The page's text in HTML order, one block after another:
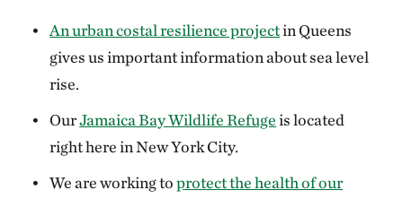
An urban costal resilience projectin Queens
gives us important information about sea level
rise.
OurJamaica Bay Wildlife Refugeis located
right here in New York City.
We are working toprotect the health of our